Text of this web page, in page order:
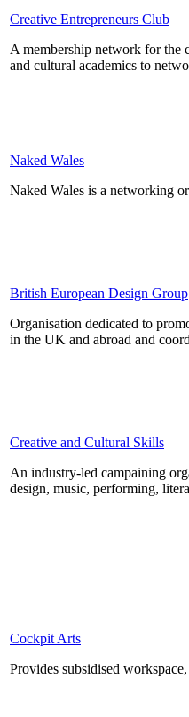
Creative Entrepreneurs Club
A membership network for the
and cultural academics to
Naked Wales
Naked Wales is a networking
British European Design Group
Organisation dedicated to
in the UK and abroad and
Creative and Cultural Skills
An industry-led campaining
design, music, performing,
Cockpit Arts
Provides subsidised